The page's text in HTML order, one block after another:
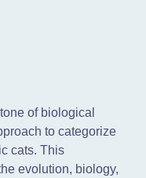
of biological
to categorize
cats. This
evolution, biology,